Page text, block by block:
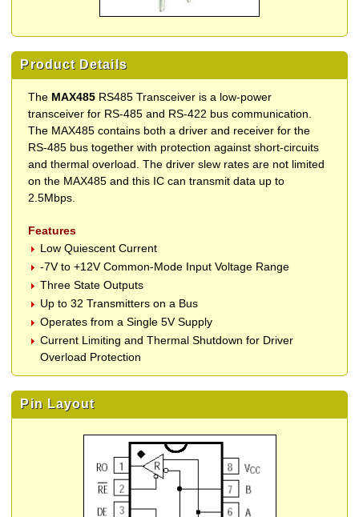
Product Details
The MAX485 RS485 Transceiver is a low-power
transceiver for RS-485 and RS-422 bus communication.
The MAX485 contains both a driver and receiver for the
RS-485 bus together with protection against short-circuits
and thermal overload. The driver slew rates are not limited
on the MAX485 and this IC can transmit data up to
2.5Mbps.
Features
Low Quiescent Current
-7V to +12V Common-Mode Input Voltage Range
Three State Outputs
Up to 32 Transmitters on a Bus
Operates from a Single 5V Supply
Current Limiting and Thermal Shutdown for Driver
Overload Protection
Pin Layout